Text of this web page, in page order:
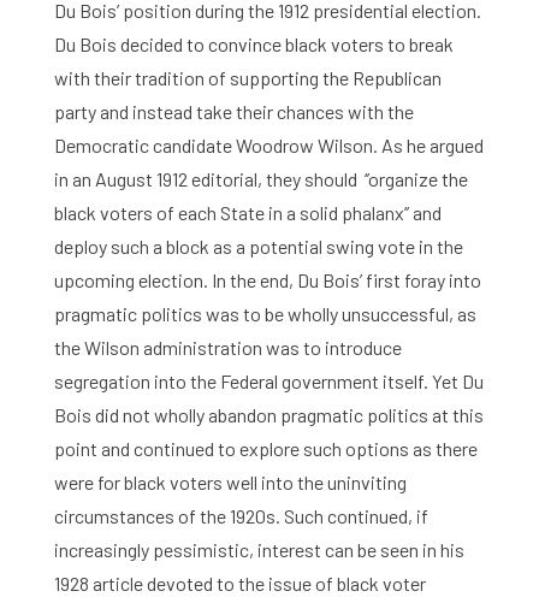
Home
Library
Research
Graduate School
Activities
Agenda
About the RIAS
Contact and Opening Times
What are you searching for?
Du Bois’ position during the 1912 presidential election.
Du Bois decided to convince black voters to break
with their tradition of supporting the Republican
party and instead take their chances with the
Democratic candidate Woodrow Wilson. As he argued
in an August 1912 editorial, they should ‘’organize the
black voters of each State in a solid phalanx’’ and
deploy such a block as a potential swing vote in the
upcoming election. In the end, Du Bois’ first foray into
pragmatic politics was to be wholly unsuccessful, as
the Wilson administration was to introduce
segregation into the Federal government itself. Yet Du
Bois did not wholly abandon pragmatic politics at this
point and continued to explore such options as there
were for black voters well into the uninviting
circumstances of the 1920s. Such continued, if
increasingly pessimistic, interest can be seen in his
1928 article devoted to the issue of black voter